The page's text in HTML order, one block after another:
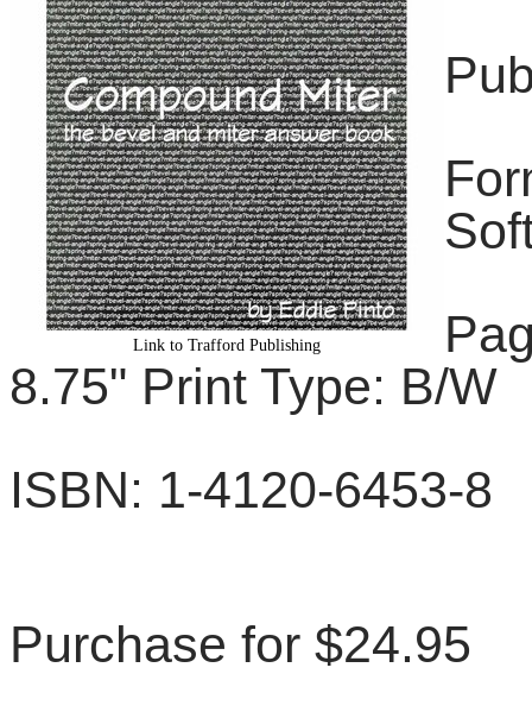
Link to Trafford Publishing
8.75" Print Type: B/W
ISBN: 1-4120-6453-8
Purchase for $24.95